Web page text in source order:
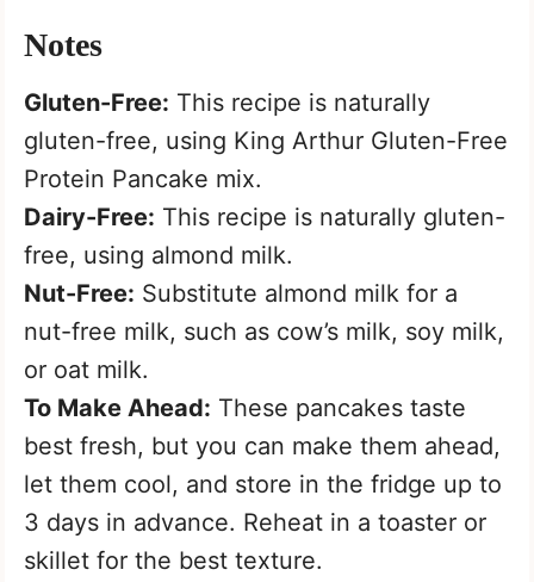
Notes
Gluten-Free: This recipe is naturally
gluten-free, using King Arthur Gluten-Free
Protein Pancake mix.
Dairy-Free: This recipe is naturally gluten-
free, using almond milk.
Nut-Free: Substitute almond milk for a
nut-free milk, such as cow’s milk, soy milk,
or oat milk.
To Make Ahead: These pancakes taste
best fresh, but you can make them ahead,
let them cool, and store in the fridge up to
3 days in advance. Reheat in a toaster or
skillet for the best texture.